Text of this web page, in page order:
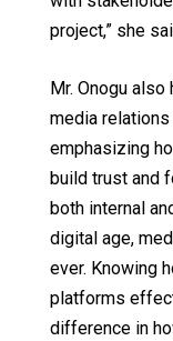
project,” she
Mr. Onogu
media
emphasizing
build trust and
both internal
digital age,
ever. Knowing
platforms
difference in